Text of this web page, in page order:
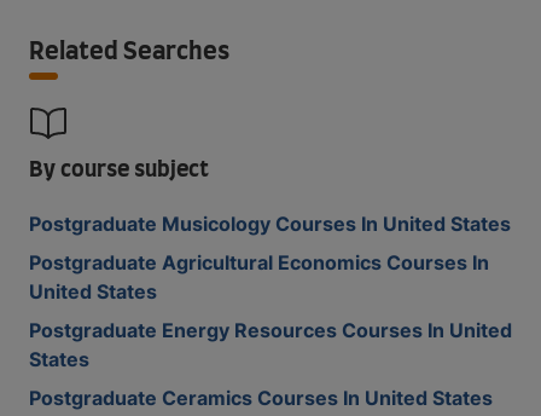
Related Searches
By course subject
Postgraduate Musicology Courses In United States
Postgraduate Agricultural Economics Courses In
United States
Postgraduate Energy Resources Courses In United
States
Postgraduate Ceramics Courses In United States